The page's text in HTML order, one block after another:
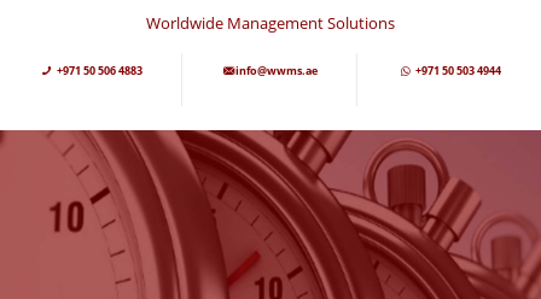
Worldwide Management Solutions
+971 50 506 4883 info@wwms.ae +971 50 503 4944